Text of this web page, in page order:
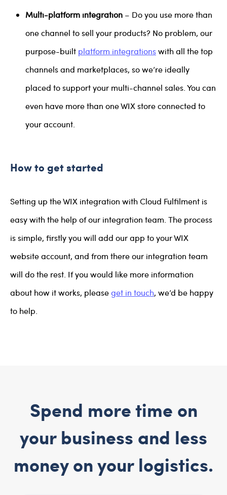
Multi-platform integration – Do you use more than
one channel to sell your products? No problem, our
purpose-built platform integrationswith all the top
channels and marketplaces, so we’re ideally
placed to support your multi-channel sales. You can
even have more than one WIX store connected to
your account.
How to get started
Setting up the WIX integration with Cloud Fulfilment is
easy with the help of our integration team. The process
is simple, firstly you will add our app to your WIX
website account, and from there our integration team
will do the rest. If you would like more information
about how it works, pleaseget in touch, we’d be happy
to help.
Spend more time on
your business and less
money on your logistics.